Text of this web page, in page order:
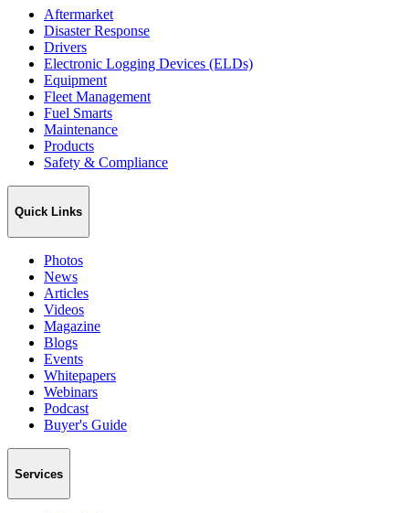
Aftermarket
Disaster Response
Drivers
Electronic Logging Devices (ELDs)
Equipment
Fleet Management
Fuel Smarts
Maintenance
Products
Safety & Compliance
Quick Links
Photos
News
Articles
Videos
Magazine
Blogs
Events
Whitepapers
Webinars
Podcast
Buyer's Guide
Services